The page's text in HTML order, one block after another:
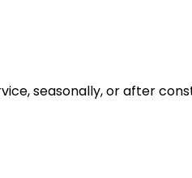
seasonally, or after